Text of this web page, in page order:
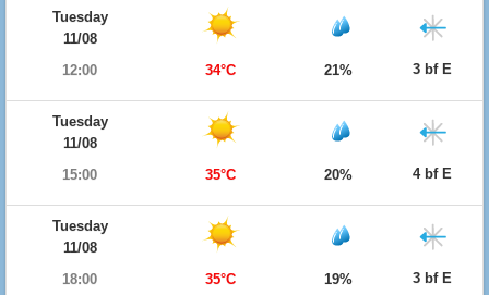
Tuesday
11/08
12:00
34°C 21% 3 bf E
Tuesday
11/08
15:00
35°C 20% 4 bf E
Tuesday
11/08
18:00
35°C 19% 3 bf E